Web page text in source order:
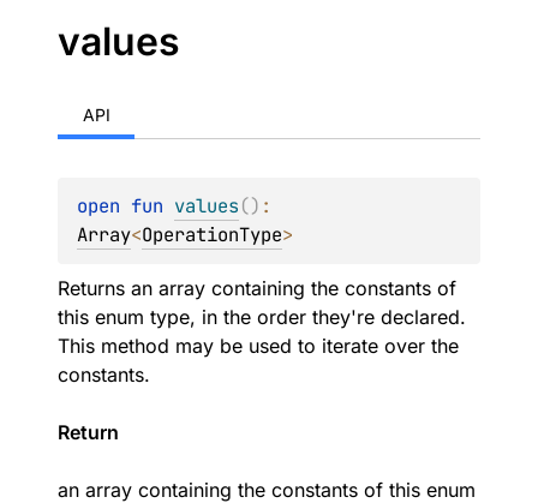
values
API
open fun values()
Array<OperationType>
Returns an array containing the constants of
this enum type, in the order they're declared.
This method may be used to iterate over the
constants.
Return
an array containing the constants of this enum